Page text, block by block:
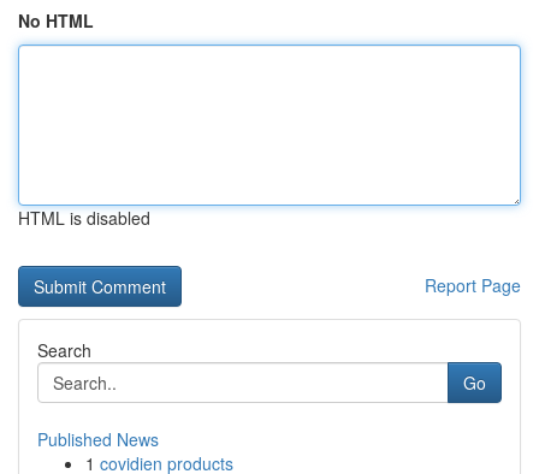
No HTML
HTML is disabled
Report Page
Search
Go
Published News
1 covidien products